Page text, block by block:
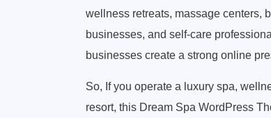
wellness retreats, massage centers,
businesses, and self-care
businesses create a strong online
So, If you operate a luxury spa,
resort, this Dream Spa WordPress